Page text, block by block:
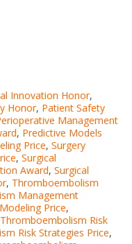
Innovation Honor,
Honor, Patient Safety
Management
, Predictive Models
Price, Surgery
, Surgical
Award, Surgical
, Thromboembolism
Management
Price,
Thromboembolism Risk
Risk Strategies Price,